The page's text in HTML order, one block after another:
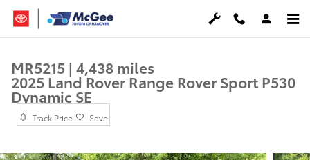
Skip to main content
MR5215 | 4,438 miles
2025 Land Rover Range Rover Sport P530
Dynamic SE
Track Price Save